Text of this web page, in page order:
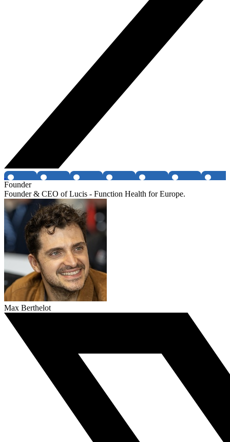
Founder
Founder & CEO of Lucis - Function Health for Europe.
Max Berthelot